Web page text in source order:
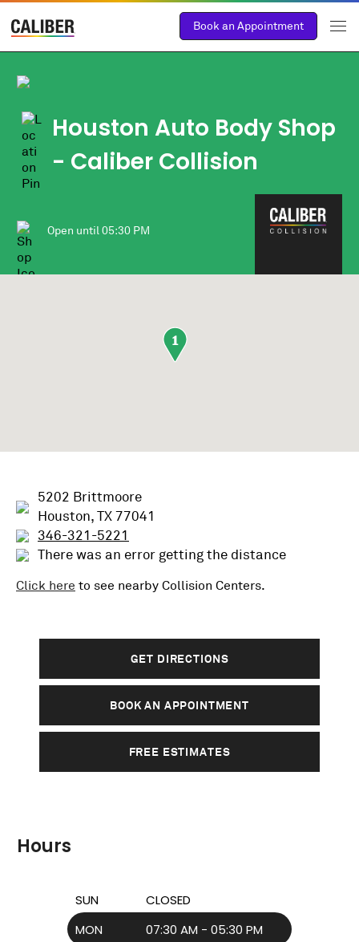
Book an Appointment
Houston Auto Body Shop
- Caliber Collision
Open until05:30 PM
1
5202 Brittmoore
Houston, TX 77041
346-321-5221
There was an error getting the distance
Click here to see nearby Collision Centers.
GET DIRECTIONS
BOOK AN APPOINTMENT
FREE ESTIMATES
Hours
SUN
CLOSED
MON
07:30 AM - 05:30 PM